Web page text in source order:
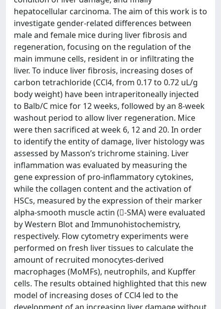
hepatocellular carcinoma. The aim of this work is to
investigate gender-related differences between
male and female mice during liver fibrosis and
regeneration, focusing on the regulation of the
main immune cells, resident in or infiltrating the
liver. To induce liver fibrosis, increasing doses of
carbon tetrachloride (CCl4, from 0.17 to 0.72 uL/g
body weight) have been intraperitoneally injected
to Balb/C mice for 12 weeks, followed by an 8-week
washout period to allow liver regeneration. Mice
were then sacrificed at week 6, 12 and 20. In order
to identify the entity of damage, liver histology was
assessed by Masson’s trichrome staining. Liver
inflammation was evaluated by measuring the
gene expression of pro-inflammatory cytokines,
while the collagen content and the activation of
HSCs, measured by the expression of their marker
alpha-smooth muscle actin (-SMA) were evaluated
by Western Blot and Immunohistochemistry,
respectively. Flow cytometry experiments were
performed on fresh liver tissues to calculate the
amount of recruited monocytes-derived
macrophages (MoMFs), neutrophils, and Kupffer
cells. The results obtained highlighted that this new
model of increasing doses of CCl4 led to the